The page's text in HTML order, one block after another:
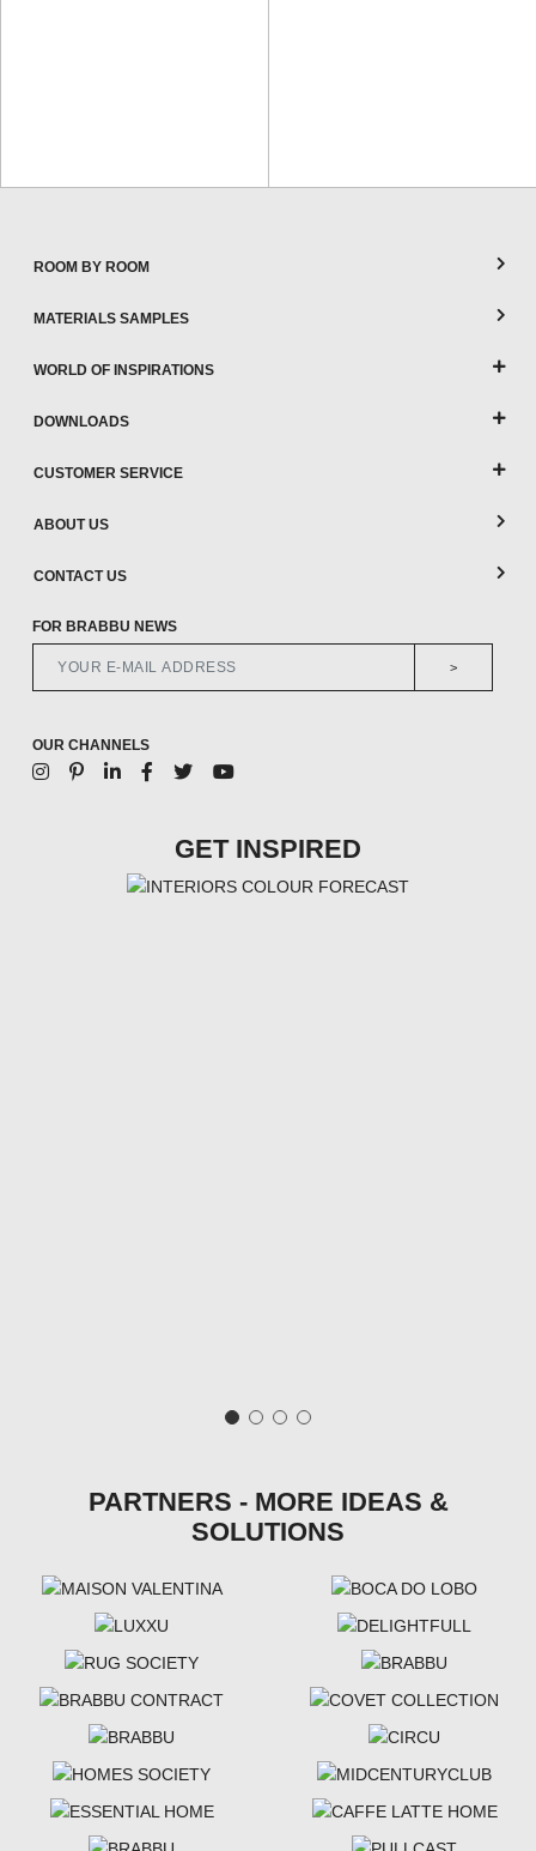
ROOM BY ROOM
MATERIALS SAMPLES
WORLD OF INSPIRATIONS
DOWNLOADS
CUSTOMER SERVICE
ABOUT US
CONTACT US
FOR BRABBU NEWS
>
OUR CHANNELS
GET INSPIRED
PARTNERS - MORE IDEAS &
SOLUTIONS